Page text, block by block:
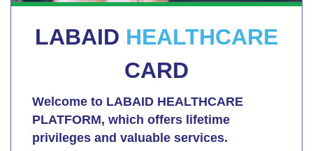
LABAID HEALTHCARE
CARD
Welcome to LABAID HEALTHCARE
PLATFORM, which offers lifetime
privileges and valuable services.